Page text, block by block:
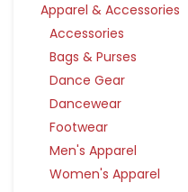
Apparel & Accessories
Accessories
Bags & Purses
Dance Gear
Dancewear
Footwear
Men's Apparel
Women's Apparel